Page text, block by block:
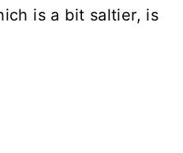
is a bit saltier, is